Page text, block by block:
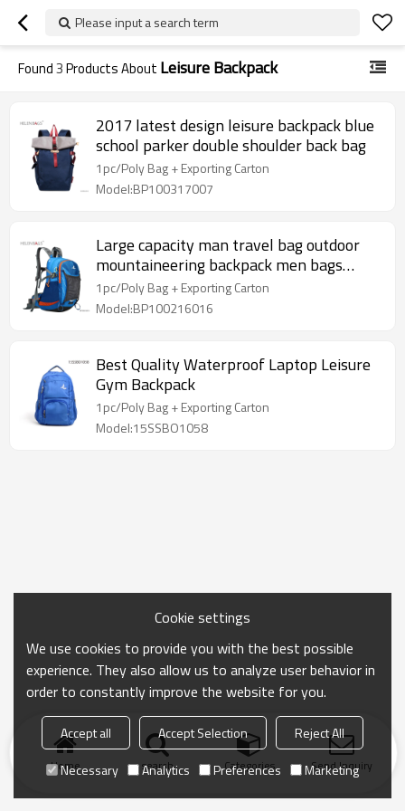
Please input a search term
Found3Products About Leisure Backpack
2017 latest design leisure backpack blue
school parker double shoulder back bag
1pc/Poly Bag + Exporting Carton
Model:BP100317007
Large capacity man travel bag outdoor
mountaineering backpack men bags
hiking camping
1pc/Poly Bag + Exporting Carton
Model:BP100216016
Best Quality Waterproof Laptop Leisure
Gym Backpack
1pc/Poly Bag + Exporting Carton
Model:15SSBO1058
Home search Categories Send Inquiry
Cookie settings
We use cookies to provide you with the best possible
experience. They also allow us to analyze user behavior in
order to constantly improve the website for you.
Accept all Accept Selection
Reject All
Necessary
Analytics Preferences Marketing